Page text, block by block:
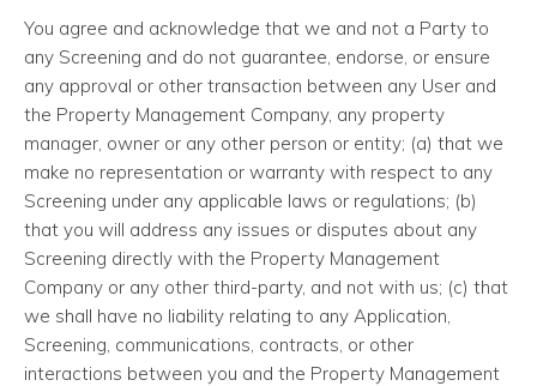
You agree and acknowledge that we and not a Party to
any Screening and do not guarantee, endorse, or ensure
any approval or other transaction between any User and
the Property Management Company, any property
manager, owner or any other person or entity; (a) that we
make no representation or warranty with respect to any
Screening under any applicable laws or regulations; (b)
that you will address any issues or disputes about any
Screening directly with the Property Management
Company or any other third-party, and not with us; (c) that
we shall have no liability relating to any Application,
Screening, communications, contracts, or other
interactions between you and the Property Management